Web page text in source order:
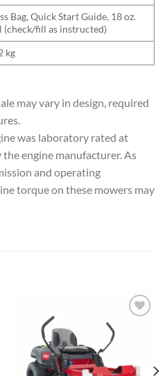
Bag, Quick Start Guide, 18 oz.
(check/fill as instructed)
kg
may vary in design, required
was laboratory rated at
engine manufacturer. As
and operating
torque on these mowers may